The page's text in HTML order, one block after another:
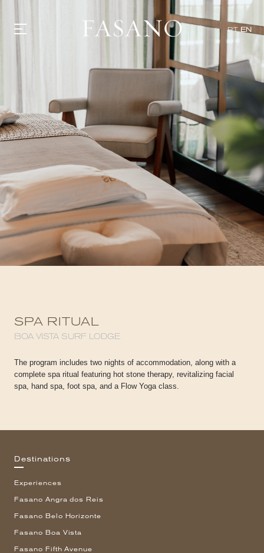
PT EN
EXPERIENCIES
EVENTS
VILLAS
SHOP | SELEZIONE
WHAT'S COOKING
CORRIERE
HISTORY
SUSTAINABILITY
CONTACT
SPA RITUAL
BOA VISTA SURF LODGE
The program includes two nights of accommodation, along with a
complete spa ritual featuring hot stone therapy, revitalizing facial
spa, hand spa, foot spa, and a Flow Yoga class.
Destinations
Experiences
Fasano Angra dos Reis
Fasano Belo Horizonte
Fasano Boa Vista
Fasano Fifth Avenue